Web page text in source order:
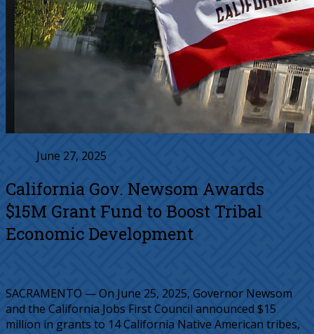
June 27, 2025
California Gov. Newsom Awards
$15M Grant Fund to Boost Tribal
Economic Development
SACRAMENTO — On June 25, 2025, Governor Newsom
and the California Jobs First Council announced $15
million in grants to 14 California Native American tribes,